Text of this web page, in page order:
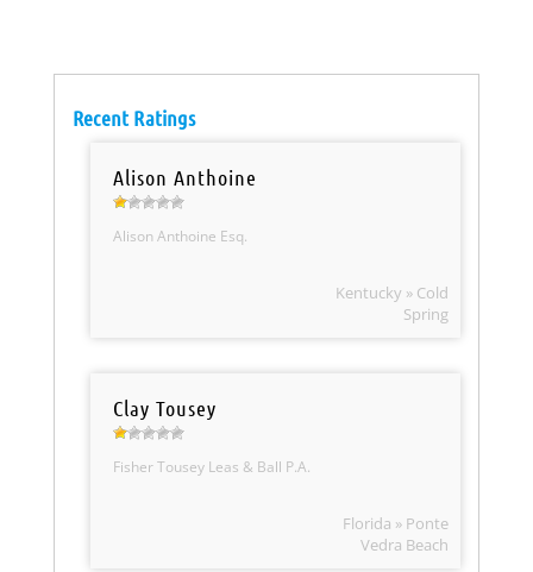
Recent Ratings
Alison Anthoine
Alison Anthoine Esq.
Kentucky » Cold
Spring
Clay Tousey
Fisher Tousey Leas & Ball P.A.
Florida » Ponte
Vedra Beach